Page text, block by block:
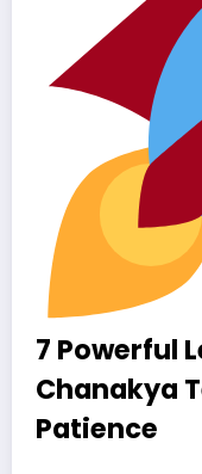
7 Powerful
Chanakya
Patience